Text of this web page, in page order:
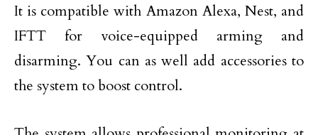
It is compatible with Amazon Alexa, Nest, and
IFTT for voice-equipped arming and
disarming. You can as well add accessories to
the system to boost control.